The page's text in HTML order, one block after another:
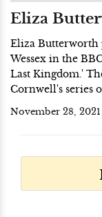
Eliza
Eliza Butterworth
Wessex in the
Last Kingdom.'
Cornwell's series
November 28, 2021